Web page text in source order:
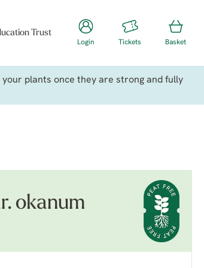
Trust
Login Tickets Basket
plants once they are strong and fully
okanum